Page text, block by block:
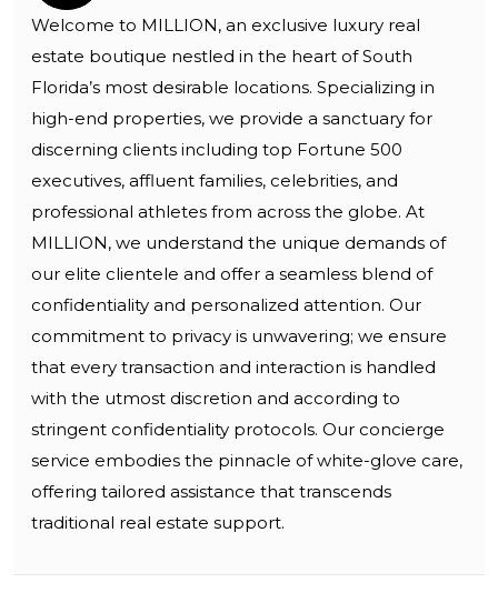
Welcome to MILLION, an exclusive luxury real
estate boutique nestled in the heart of South
Florida’s most desirable locations. Specializing in
high-end properties, we provide a sanctuary for
discerning clients including top Fortune 500
executives, affluent families, celebrities, and
professional athletes from across the globe. At
MILLION, we understand the unique demands of
our elite clientele and offer a seamless blend of
confidentiality and personalized attention. Our
commitment to privacy is unwavering; we ensure
that every transaction and interaction is handled
with the utmost discretion and according to
stringent confidentiality protocols. Our concierge
service embodies the pinnacle of white-glove care,
offering tailored assistance that transcends
traditional real estate support.